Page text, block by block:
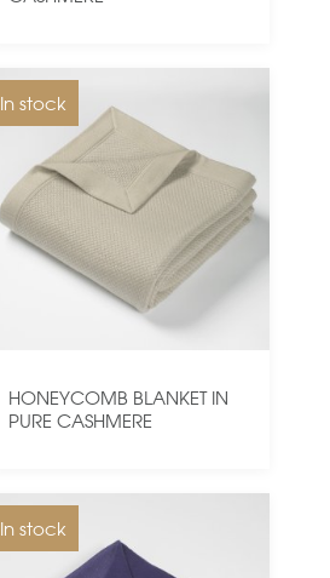
In stock
HONEYCOMB BLANKET IN
PURE CASHMERE
In stock